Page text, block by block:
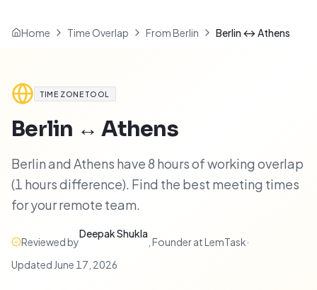
Home Time Overlap From Berlin Berlin ↔ Athens
TIME ZONE TOOL
Berlin ↔Athens
Berlin and Athens have 8 hours of working overlap
(1 hours difference). Find the best meeting times
for your remote team.
Reviewed by
Deepak Shukla
Founder at LemTask·
Updated June 17, 2026